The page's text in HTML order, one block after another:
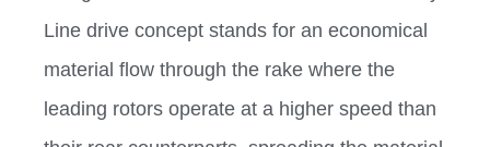
Line drive concept stands for an economical
material flow through the rake where the
leading rotors operate at a higher speed than